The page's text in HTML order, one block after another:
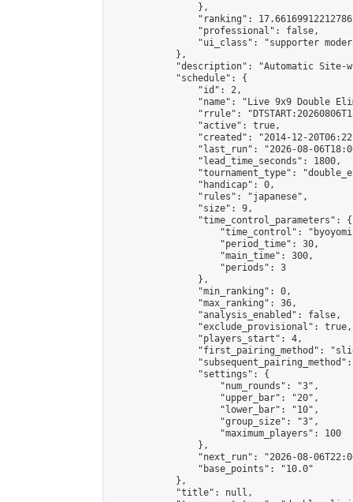
                },
"ranking":
                "professional": false,
"ui_class": "supporter
            },
"description": "Automatic Site-
            "schedule": {
                "id": 2,
"name": "Live 9x9 Double
"rrule":
                "active": true,
"created": "2014-12-
"last_run": "2026-08-
                "lead_time_seconds": 1800,
"tournament_type":
                "handicap": 0,
                "rules": "japanese",
                "size": 9,
                "time_control_parameters": {
"time_control":
                    "period_time": 30,
                    "main_time": 300,
                    "periods": 3
                },
                "min_ranking": 0,
                "max_ranking": 36,
                "analysis_enabled": false,
                "exclude_provisional": true,
                "players_start": 4,
"first_pairing_method":
                "settings": {
                    "num_rounds": "3",
                    "upper_bar": "20",
                    "lower_bar": "10",
                    "group_size": "3",
                    "maximum_players": 100
                },
"next_run": "2026-08-
                "base_points": "10.0"
            },
            "title": null,